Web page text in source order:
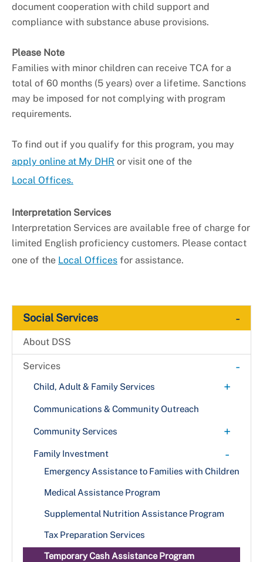
document cooperation with child support and
compliance with substance abuse provisions.
Please Note
Families with minor children can receive TCA for a
total of 60 months (5 years) over a lifetime. Sanctions
may be imposed for not complying with program
requirements.
To find out if you qualify for this program, you may
apply online at My DHR or visit one of the
Local Offices.
Interpretation Services
Interpretation Services are available free of charge for
limited English proficiency customers. Please contact
one of the Local Offices for assistance.
Social Services -
About DSS
Services -
Child, Adult & Family Services +
Adult Services
Citizen Review Panel
Family Preservation
Foster Care & Adoption Services
Project Home (C.A.R.E. Program)
Communications & Community Outreach
Community Services +
Energy Assistance
Food Assistance
Homeless Services
Family Investment -
Emergency Assistance to Families with Children
Medical Assistance Program
Supplemental Nutrition Assistance Program
Tax Preparation Services
Temporary Cash Assistance Program